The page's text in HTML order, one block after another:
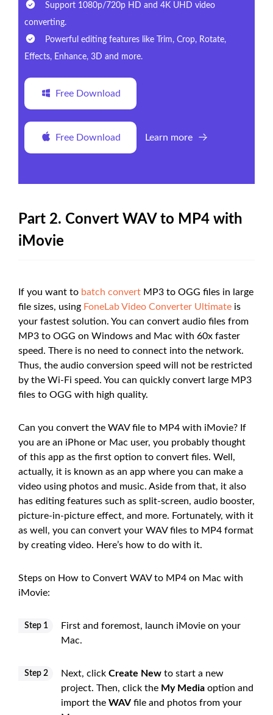
Support 1080p/720p HD and 4K UHD video
converting.
Powerful editing features like Trim, Crop, Rotate,
Effects, Enhance, 3D and more.
Free Download
Free Download Learn more
Part 2. Convert WAV to MP4 with
iMovie
If you want to batch convert MP3 to OGG files in large
file sizes, using FoneLab Video Converter Ultimate is
your fastest solution. You can convert audio files from
MP3 to OGG on Windows and Mac with 60x faster
speed. There is no need to connect into the network.
Thus, the audio conversion speed will not be restricted
by the Wi-Fi speed. You can quickly convert large MP3
files to OGG with high quality.
Can you convert the WAV file to MP4 with iMovie? If
you are an iPhone or Mac user, you probably thought
of this app as the first option to convert files. Well,
actually, it is known as an app where you can make a
video using photos and music. Aside from that, it also
has editing features such as split-screen, audio booster,
picture-in-picture effect, and more. Fortunately, with it
as well, you can convert your WAV files to MP4 format
by creating video. Here’s how to do with it.
Steps on How to Convert WAV to MP4 on Mac with
iMovie:
Step 1
First and foremost, launch iMovie on your
Mac.
Step 2 Next, click Create New to start a new
project. Then, click the My Media option and
import the WAV file and photos from your